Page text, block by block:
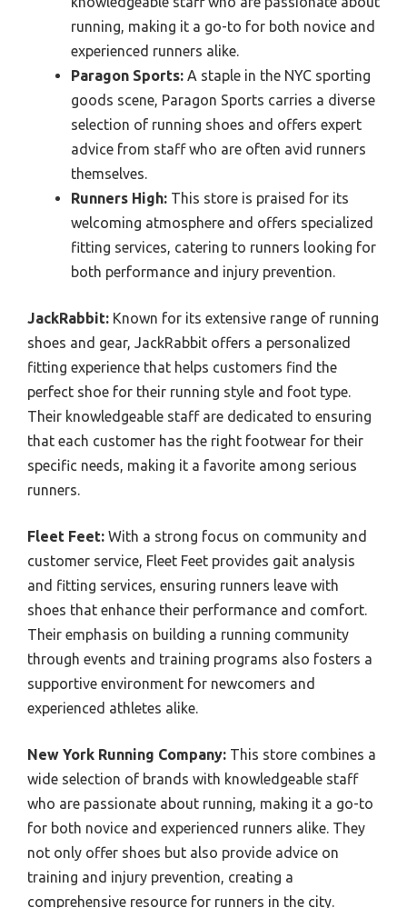
running, making it a go-to for both novice and
experienced runners alike.
Paragon Sports: A staple in the NYC sporting
goods scene, Paragon Sports carries a diverse
selection of running shoes and offers expert
advice from staff who are often avid runners
themselves.
Runners High: This store is praised for its
welcoming atmosphere and offers specialized
fitting services, catering to runners looking for
both performance and injury prevention.
JackRabbit: Known for its extensive range of running
shoes and gear, JackRabbit offers a personalized
fitting experience that helps customers find the
perfect shoe for their running style and foot type.
Their knowledgeable staff are dedicated to ensuring
that each customer has the right footwear for their
specific needs, making it a favorite among serious
runners.
Fleet Feet: With a strong focus on community and
customer service, Fleet Feet provides gait analysis
and fitting services, ensuring runners leave with
shoes that enhance their performance and comfort.
Their emphasis on building a running community
through events and training programs also fosters a
supportive environment for newcomers and
experienced athletes alike.
New York Running Company: This store combines a
wide selection of brands with knowledgeable staff
who are passionate about running, making it a go-to
for both novice and experienced runners alike. They
not only offer shoes but also provide advice on
training and injury prevention, creating a
comprehensive resource for runners in the city.